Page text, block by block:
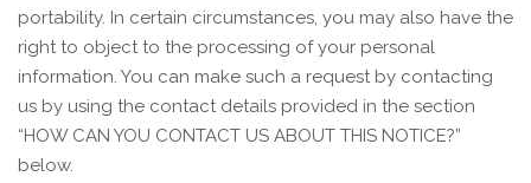
portability. In certain circumstances, you may also have the
right to object to the processing of your personal
information. You can make such a request by contacting
us by using the contact details provided in the section
“HOW CAN YOU CONTACT US ABOUT THIS NOTICE?”
below.